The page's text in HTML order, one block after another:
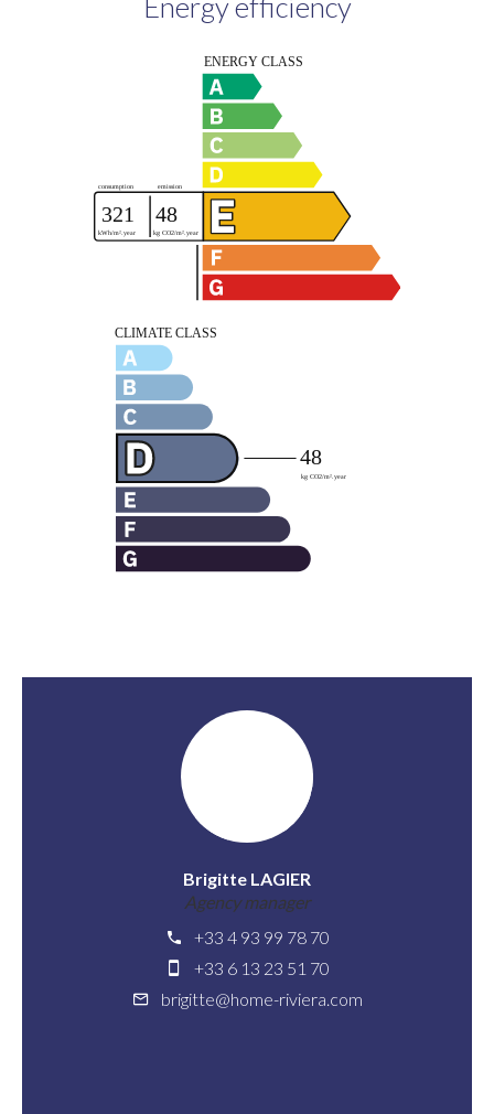
Brigitte LAGIER
Agency manager
+33 4 93 99 78 70
+33 6 13 23 51 70
brigitte@home-riviera.com